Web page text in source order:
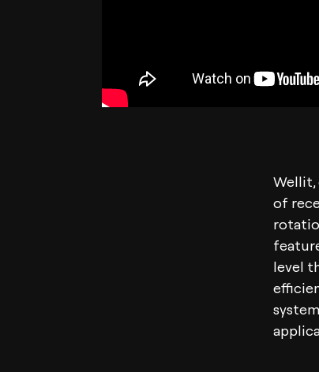
Wellit,
of
level